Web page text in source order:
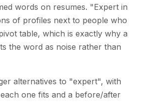
words on resumes. "Expert in
of profiles next to people who
table, which is exactly why a
the word as noise rather than
alternatives to "expert", with
one fits and a before/after